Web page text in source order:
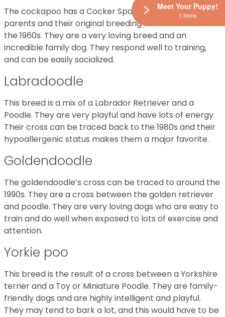
The cockapoo has a Cocker Spaniel and a Poodle
parents and their original breeding can be traced to
the 1960s. They are a very loving breed and an
incredible family dog. They respond well to training,
and can be easily socialized.
Labradoodle
This breed is a mix of a Labrador Retriever and a
Poodle. They are very playful and have lots of energy.
Their cross can be traced back to the 1980s and their
hypoallergenic status makes them a major favorite.
Goldendoodle
The goldendoodle’s cross can be traced to around the
1990s. They are a cross between the golden retriever
and poodle. They are very loving dogs who are easy to
train and do well when exposed to lots of exercise and
attention.
Yorkie poo
This breed is the result of a cross between a Yorkshire
terrier and a Toy or Miniature Poodle. They are family-
friendly dogs and are highly intelligent and playful.
They may tend to bark a lot, and this would have to be
Meet Your Puppy!
1 Items